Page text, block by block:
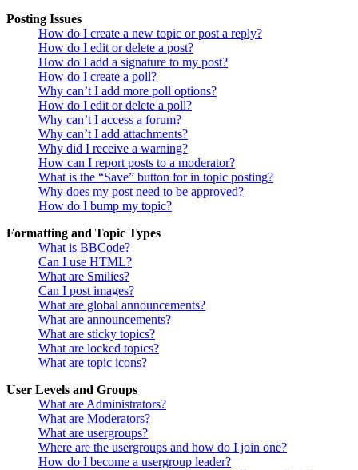
Posting Issues
How do I create a new topic or post a reply?
How do I edit or delete a post?
How do I add a signature to my post?
How do I create a poll?
Why can’t I add more poll options?
How do I edit or delete a poll?
Why can’t I access a forum?
Why can’t I add attachments?
Why did I receive a warning?
How can I report posts to a moderator?
What is the “Save” button for in topic posting?
Why does my post need to be approved?
How do I bump my topic?
Formatting and Topic Types
What is BBCode?
Can I use HTML?
What are Smilies?
Can I post images?
What are global announcements?
What are announcements?
What are sticky topics?
What are locked topics?
What are topic icons?
User Levels and Groups
What are Administrators?
What are Moderators?
What are usergroups?
Where are the usergroups and how do I join one?
How do I become a usergroup leader?